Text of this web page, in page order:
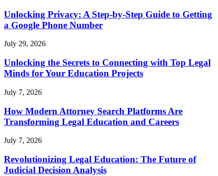
Unlocking Privacy: A Step-by-Step Guide to Getting
a Google Phone Number
July 29, 2026
Unlocking the Secrets to Connecting with Top Legal
Minds for Your Education Projects
July 7, 2026
How Modern Attorney Search Platforms Are
Transforming Legal Education and Careers
July 7, 2026
Revolutionizing Legal Education: The Future of
Judicial Decision Analysis